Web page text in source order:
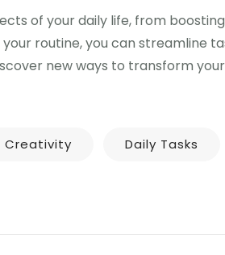
of your daily life, from
routine, you can streamline
new ways to transform
Creativity Daily Tasks